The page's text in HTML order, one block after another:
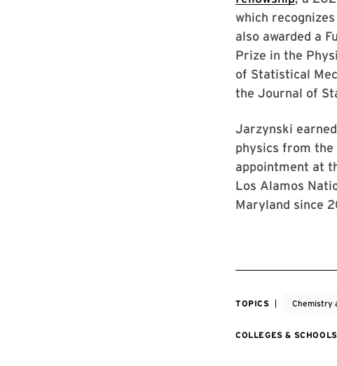
which
also awarded a
Prize in the
of Statistical
the Journal of
Jarzynski
physics from
appointment at
Los Alamos
Maryland since
TOPICS Chemistry
COLLEGES & SCHOOLS